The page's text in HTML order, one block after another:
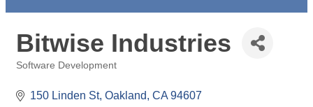
Bitwise Industries
Software Development
150 Linden St Oakland CA 94607